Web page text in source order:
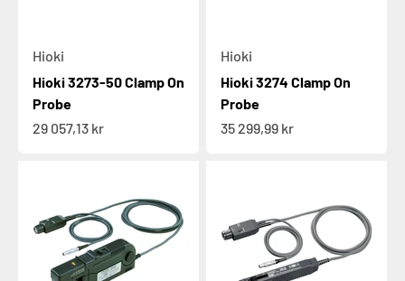
Hioki
Hioki 3273-50 Clamp On
Probe
Sale price
29 057,13 kr
Hioki
Hioki 3274 Clamp On
Probe
Sale price
35 299,99 kr